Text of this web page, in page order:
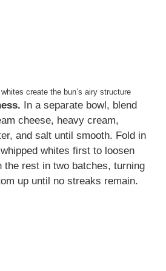
create the bun’s airy structure
In a separate bowl, blend
cheese, heavy cream,
and salt until smooth. Fold in
whites first to loosen
the rest in two batches, turning
up until no streaks remain.